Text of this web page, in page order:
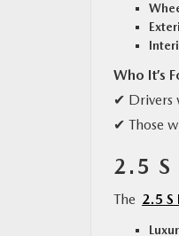
Who It’s
✔ Drivers
✔ Those
2.5 S
The 2.5 S